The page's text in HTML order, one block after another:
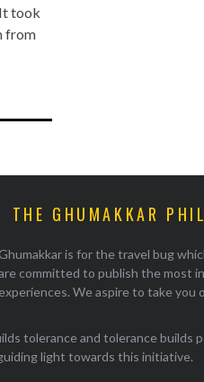
took
from
THE GHUMAKKAR
Ghumakkar is for the travel bug
committed to publish the most
experiences. We aspire to take you
tolerance and tolerance builds
light towards this initiative.